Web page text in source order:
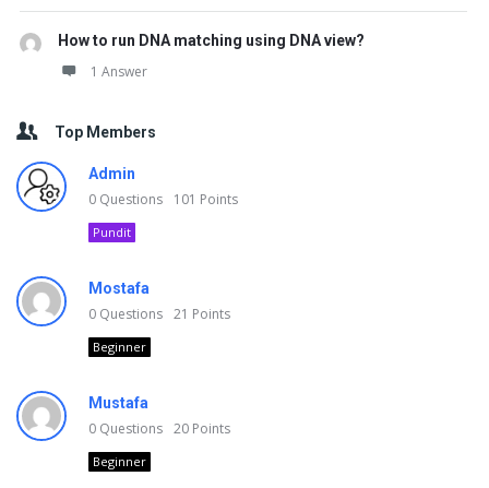
How to run DNA matching using DNA view?
1 Answer
Top Members
Admin
0 Questions 101 Points
Pundit
Mostafa
0 Questions 21 Points
Beginner
Mustafa
0 Questions 20 Points
Beginner